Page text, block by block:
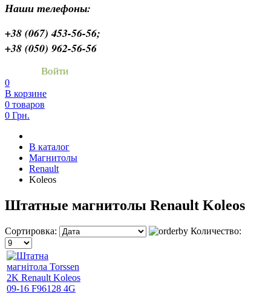
Наши телефоны:
+38 (067) 453-56-56;
+38 (050) 962-56-56
Войти
0
В корзине
0 товаров
0 Грн.
В каталог
Магнитолы
Renault
Koleos
Штатные магнитолы Renault Koleos
Сортировка: Количество: